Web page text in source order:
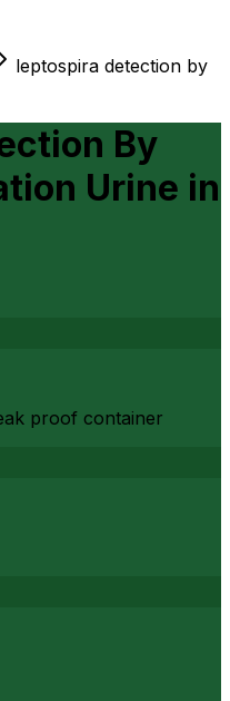
leptospira detection by
By
Urine in
proof container